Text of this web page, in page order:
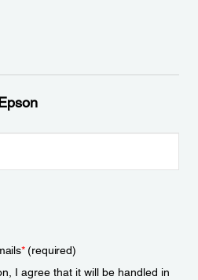
*(required)
I agree that it will be handled in